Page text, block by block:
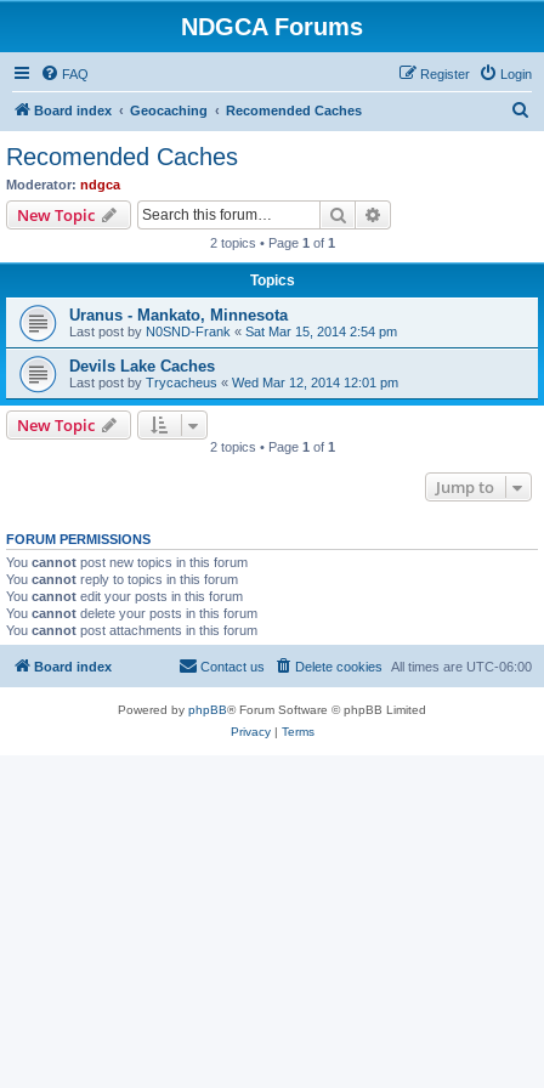
NDGCA Forums
FAQ Login
Register
Board index Geocaching Recomended Caches
Recomended Caches
Moderator: ndgca
New Topic Search
2 topics • Page 1 of 1
Topics
Uranus - Mankato, Minnesota
Last post by N0SND-Frank « Sat Mar 15, 2014 2:54 pm
Devils Lake Caches
Last post by Trycacheus « Wed Mar 12, 2014 12:01 pm
New Topic
2 topics • Page 1 of 1
Jump to
FORUM PERMISSIONS
You cannot post new topics in this forum
You cannot reply to topics in this forum
You cannot edit your posts in this forum
You cannot delete your posts in this forum
You cannot post attachments in this forum
Board index All times are UTC-06:00
Delete cookies
Contact us
Powered by phpBB® Forum Software © phpBB Limited
Privacy| Terms